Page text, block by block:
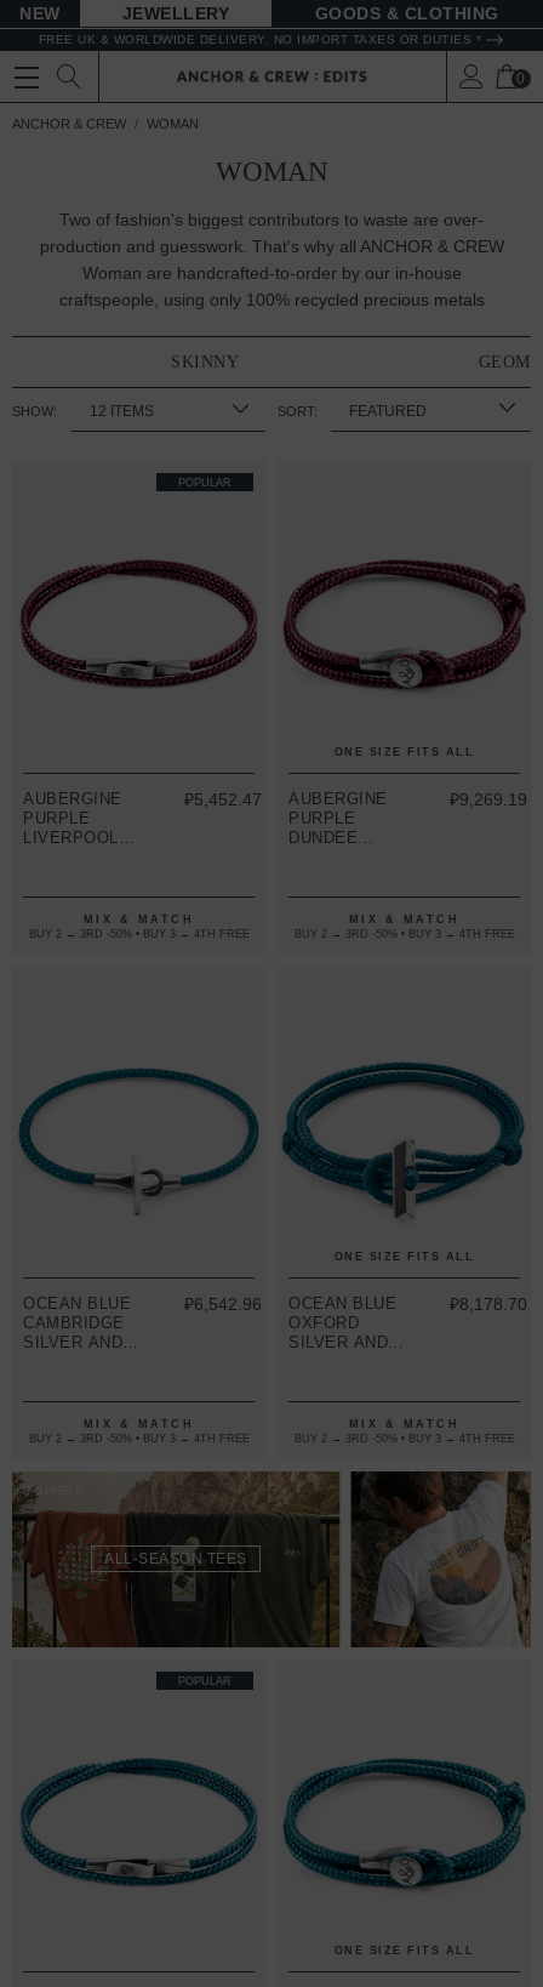
NEW JEWELLERY GOODS
FREE UK & WORLDWIDE DELIVERY. NO IMPORT TAXES OR DUTIES *
0
ANCHOR & CREW WOMAN
WOMAN
Two of fashion's biggest contributors to waste are over-
production and guesswork. That's why all ANCHOR & CREW
Woman are handcrafted-to-order by our in-house
craftspeople, using only 100% recycled precious metals
SKINNY
SHOW: SORT:
POPULAR
AUBERGINE
PURPLE
LIVERPOOL
BRACELET
₽5,452.47
MIX & MATCH
BUY 2 → 3RD -50% • BUY 3 → 4TH FREE
ONE SIZE FITS ALL
AUBERGINE
PURPLE
DUNDEE
BRACELET
₽9,269.19
MIX & MATCH
BUY 2 → 3RD -50% • BUY 3 → 4TH FREE
OCEAN BLUE
CAMBRIDGE
SILVER AND
₽6,542.96
MIX & MATCH
BUY 2 → 3RD -50% • BUY 3 → 4TH FREE
ONE SIZE FITS ALL
OCEAN BLUE
OXFORD
SILVER AND
₽8,178.70
MIX & MATCH
BUY 2 → 3RD -50% • BUY 3 → 4TH FREE
T-SHIRTS
ALL-SEASON TEES
POPULAR
ONE SIZE FITS ALL